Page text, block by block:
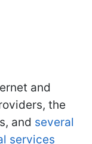
and
the
and several
services